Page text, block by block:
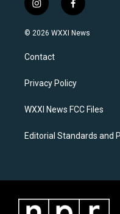
i
n
s
a
g
a
f
a
c
k
© 2026 WXXI News
Contact
Privacy Policy
WXXI News FCC Files
Editorial Standards and